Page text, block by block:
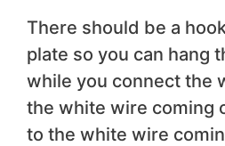
There should be a
plate so you can hang
while you connect the
the white wire coming
to the white wire